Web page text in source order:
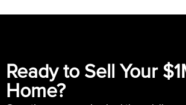
Ready to Sell Your
Home?